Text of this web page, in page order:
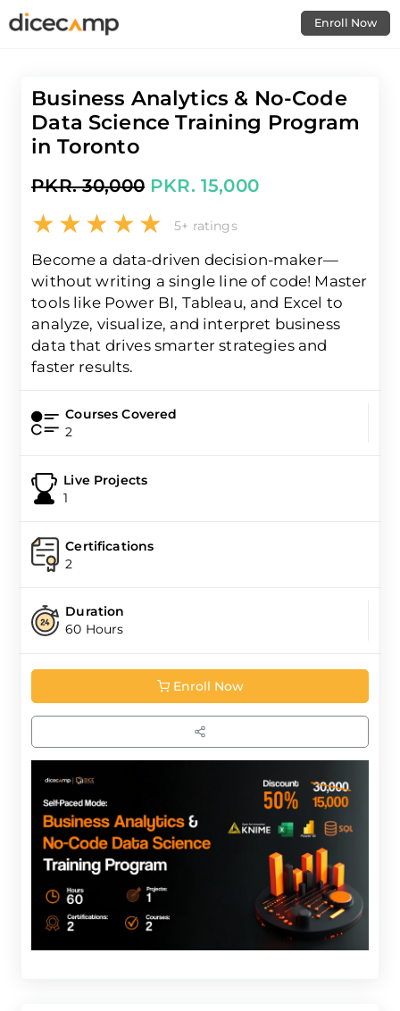
Enroll Now
Business Analytics & No-Code
Data Science Training Program
in Toronto
PKR. 30,000 PKR. 15,000
5+ ratings
Become a data-driven decision-maker—
without writing a single line of code! Master
tools like Power BI, Tableau, and Excel to
analyze, visualize, and interpret business
data that drives smarter strategies and
faster results.
Courses Covered
2
Live Projects
1
Certifications
2
Duration
60 Hours
Enroll Now